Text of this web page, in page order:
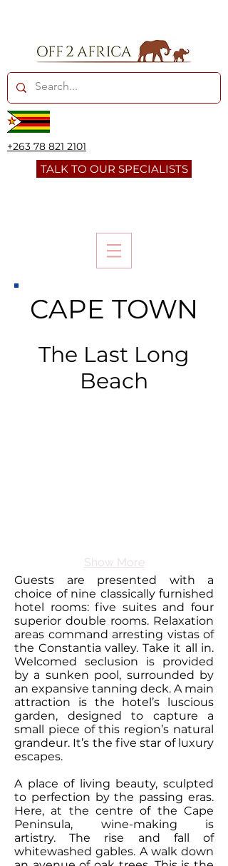
+263 78 821 2101
TALK TO OUR SPECIALISTS
CAPE TOWN
The Last Long
Beach
Show More
Guests are presented with a
choice of nine classically furnished
hotel rooms: five suites and four
superior double rooms. Relaxation
areas command arresting vistas of
the Constantia valley. Take it all in.
Welcomed seclusion is provided
by a sunken pool, surrounded by
an expansive tanning deck. A main
attraction is the hotel’s luscious
garden, designed to capture a
small piece of this region’s natural
grandeur. It’s the five star of luxury
escapes.
A place of living beauty, sculpted
to perfection by the passing eras.
Here, at the centre of the Cape
Peninsula, wine-making is
artistry. The rise and fall of
whitewashed gables. A walk down